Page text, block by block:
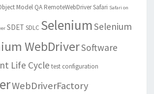
Model QA RemoteWebDriverSafari Safari on
SDET SDLC SeleniumSelenium
WebDriverSoftware
Life Cycle test configuration
WebDriverFactory